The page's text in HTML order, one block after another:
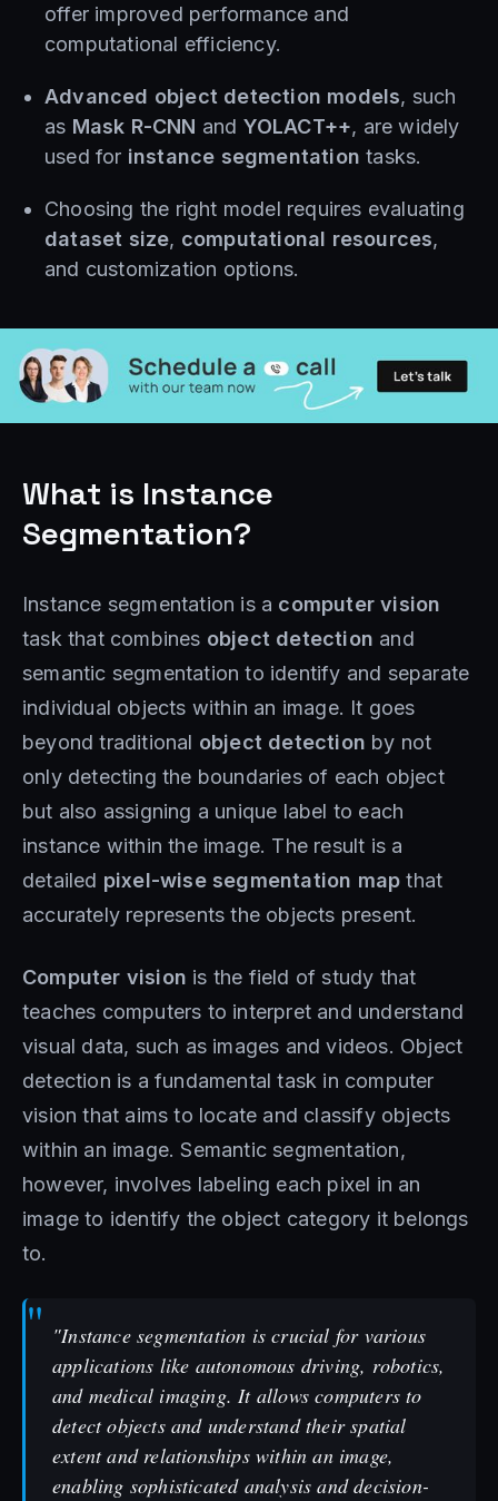
offer improved performance and
computational efficiency.
Advanced object detection models, such
as Mask R-CNN and YOLACT++, are widely
used for instance segmentation tasks.
Choosing the right model requires evaluating
dataset size, computational resources,
and customization options.
What is Instance
Segmentation?
Instance segmentation is a computer vision
task that combines object detection and
semantic segmentation to identify and separate
individual objects within an image. It goes
beyond traditional object detection by not
only detecting the boundaries of each object
but also assigning a unique label to each
instance within the image. The result is a
detailed pixel-wise segmentation map that
accurately represents the objects present.
Computer vision is the field of study that
teaches computers to interpret and understand
visual data, such as images and videos. Object
detection is a fundamental task in computer
vision that aims to locate and classify objects
within an image. Semantic segmentation,
however, involves labeling each pixel in an
image to identify the object category it belongs
to.
"Instance segmentation is crucial for various
applications like autonomous driving, robotics,
and medical imaging. It allows computers to
detect objects and understand their spatial
extent and relationships within an image,
enabling sophisticated analysis and decision-